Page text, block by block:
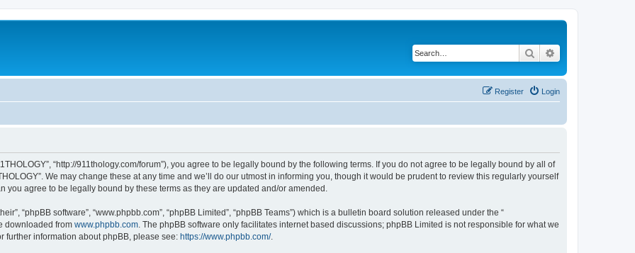
Search
Login
Register
“http://911thology.com/forum”), you agree to be legally bound by the following terms. If you do not agree to be legally bound by all of
We may change these at any time and we’ll do our utmost in informing you, though it would be prudent to review this regularly yourself
you agree to be legally bound by these terms as they are updated and/or amended.
“phpBB software”, “www.phpbb.com”, “phpBB Limited”, “phpBB Teams”) which is a bulletin board solution released under the “
downloaded from www.phpbb.com . The phpBB software only facilitates internet based discussions; phpBB Limited is not responsible for what we
further information about phpBB, please see: https://www.phpbb.com/.